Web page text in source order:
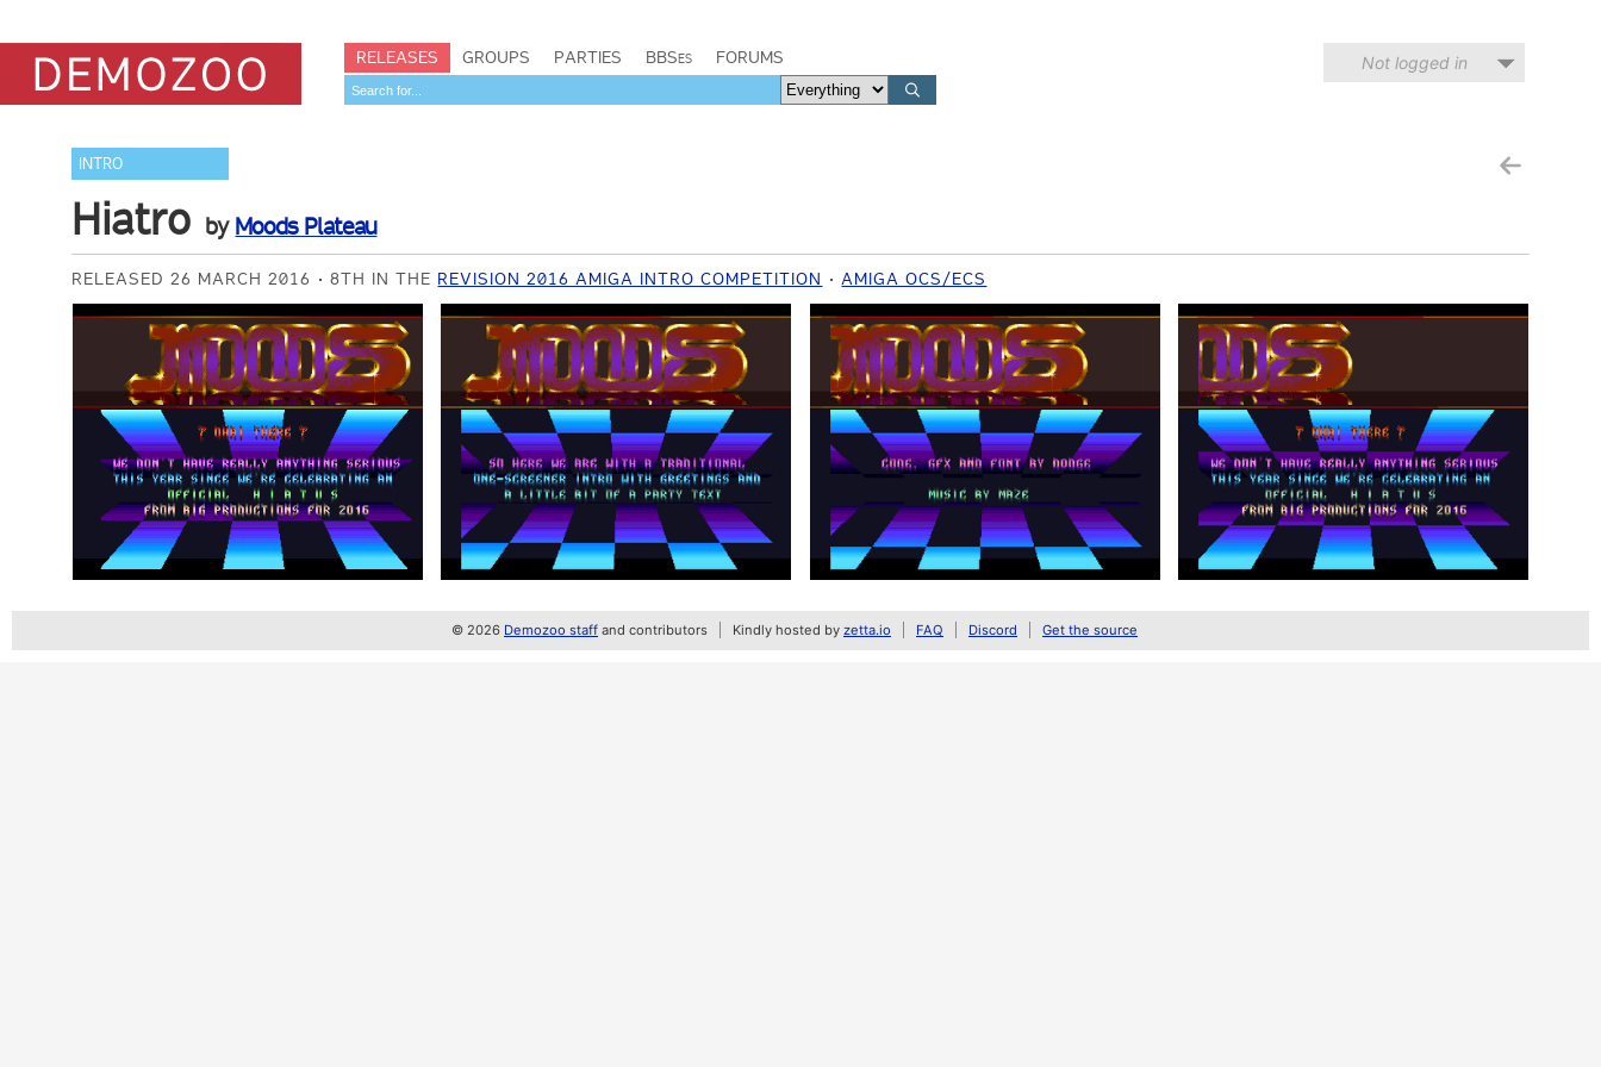
RELEASES GROUPS PARTIES BBSes FORUMS Not logged in
INTRO
Hiatro by Moods Plateau
RELEASED 26 MARCH 2016 8TH IN THE REVISION 2016 AMIGA INTRO COMPETITION AMIGA OCS/ECS
© 2026 Demozoo staff and contributors Kindly hosted by zetta.io FAQ Discord Get the source